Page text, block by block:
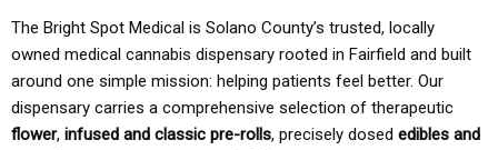
The Bright Spot Medical is Solano County’s trusted, locally
owned medical cannabis dispensary rooted in Fairfield and built
around one simple mission: helping patients feel better. Our
dispensary carries a comprehensive selection of therapeutic
flower, infused and classic pre-rolls, precisely dosed edibles and